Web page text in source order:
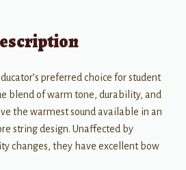
preferred choice for student
blend of warm tone, durability, and
the warmest sound available in an
string design. Unaffected by
changes, they have excellent bow